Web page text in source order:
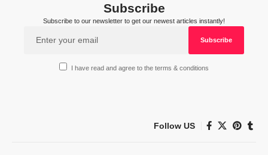
Subscribe
Subscribe to our newsletter to get our newest articles instantly!
I have read and agree to the terms & conditions
Follow US